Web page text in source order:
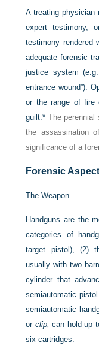
A treating physician
expert testimony,
testimony rendered
adequate forensic
justice system
entrance wound”).
or the range of fire
guilt.* The perennial
the assassination
significance of a
Forensic
The Weapon
Handguns are the
categories of
target pistol), (2)
usually with two
cylinder that
semiautomatic
semiautomatic
or clip, can hold up
six cartridges.